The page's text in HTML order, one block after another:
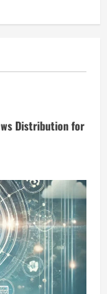
Distribution for